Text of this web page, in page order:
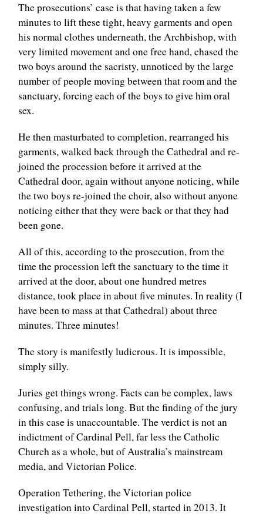
The prosecutions’ case is that having taken a few
minutes to lift these tight, heavy garments and open
his normal clothes underneath, the Archbishop, with
very limited movement and one free hand, chased the
two boys around the sacristy, unnoticed by the large
number of people moving between that room and the
sanctuary, forcing each of the boys to give him oral
sex.
He then masturbated to completion, rearranged his
garments, walked back through the Cathedral and re-
joined the procession before it arrived at the
Cathedral door, again without anyone noticing, while
the two boys re-joined the choir, also without anyone
noticing either that they were back or that they had
been gone.
All of this, according to the prosecution, from the
time the procession left the sanctuary to the time it
arrived at the door, about one hundred metres
distance, took place in about five minutes. In reality (I
have been to mass at that Cathedral) about three
minutes. Three minutes!
The story is manifestly ludicrous. It is impossible,
simply silly.
Juries get things wrong. Facts can be complex, laws
confusing, and trials long. But the finding of the jury
in this case is unaccountable. The verdict is not an
indictment of Cardinal Pell, far less the Catholic
Church as a whole, but of Australia’s mainstream
media, and Victorian Police.
Operation Tethering, the Victorian police
investigation into Cardinal Pell, started in 2013. It